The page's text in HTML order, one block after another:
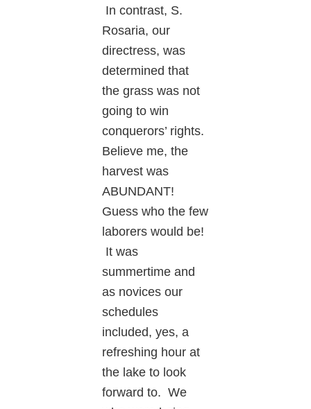
In contrast, S.
Rosaria, our
directress, was
determined that
the grass was not
going to win
conquerors’ rights.
Believe me, the
harvest was
ABUNDANT!
Guess who the few
laborers would be!
It was
summertime and
as novices our
schedules
included, yes, a
refreshing hour at
the lake to look
forward to. We